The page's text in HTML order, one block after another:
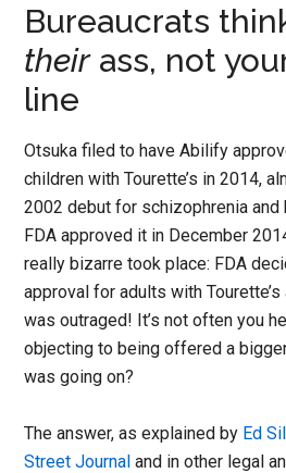
Bureaucrats
theirass, not
line
Otsuka filed to have Abilify
children with Tourette’s in 2014,
2002 debut for schizophrenia and
FDA approved it in December
really bizarre took place: FDA
approval for adults with
was outraged! It’s not often you
objecting to being offered a
was going on?
The answer, as explained by Ed
Street Journal and in other legal